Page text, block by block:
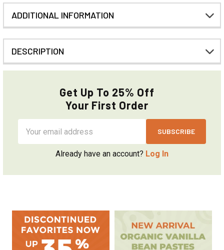
Sidebar
ADDITIONAL INFORMATION
DESCRIPTION
Get Up To 25% Off
Your First Order
Address
Already have an account? Log In